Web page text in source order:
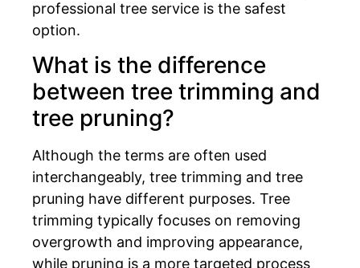
professional tree service is the safest
option.
What is the difference
between tree trimming and
tree pruning?
Although the terms are often used
interchangeably, tree trimming and tree
pruning have different purposes. Tree
trimming typically focuses on removing
overgrowth and improving appearance,
while pruning is a more targeted process